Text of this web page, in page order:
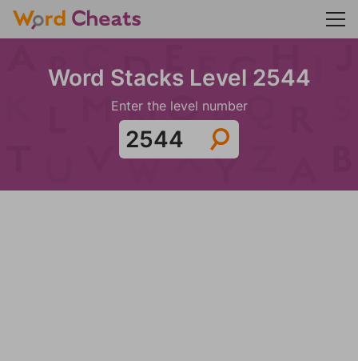
Word Stacks Level 2544
Enter the level number